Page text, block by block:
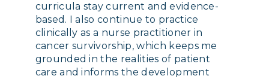
curricula stay current and evidence-
based. I also continue to practice
clinically as a nurse practitioner in
cancer survivorship, which keeps me
grounded in the realities of patient
care and informs the development